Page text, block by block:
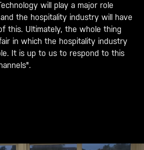
will play a major role
the hospitality industry will have
this. Ultimately, the whole thing
in which the hospitality industry
It is up to us to respond to this